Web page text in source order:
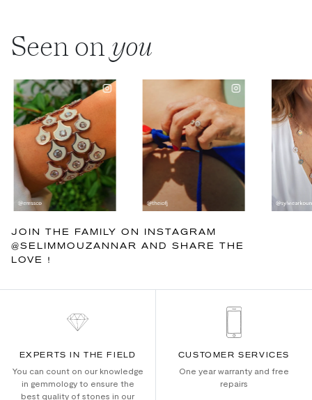
Seen on you
JOIN THE FAMILY ON INSTAGRAM
@SELIMMOUZANNAR AND SHARE THE
LOVE !
EXPERTS IN THE FIELD
You can count on our knowledge
in gemmology to ensure the
best quality of stones in our
CUSTOMER SERVICES
One year warranty and free
repairs